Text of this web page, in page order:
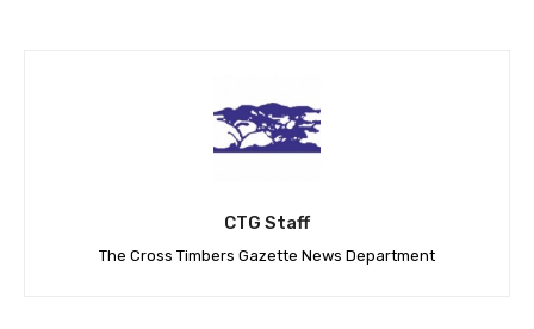
CTG Staff
The Cross Timbers Gazette News Department